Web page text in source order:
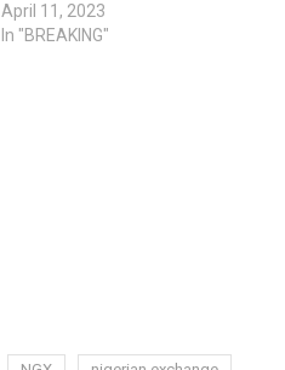
April 11, 2023
In "BREAKING"